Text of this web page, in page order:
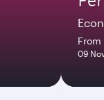
From
09